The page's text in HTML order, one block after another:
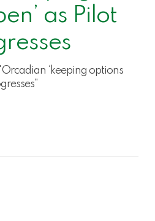
as Pilot
‘keeping options